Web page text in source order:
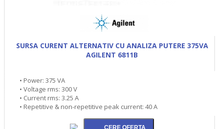
SURSA CURENT ALTERNATIV CU ANALIZA PUTERE 375VA
AGILENT 6811B
• Power: 375 VA
• Voltage rms: 300 V
• Current rms: 3.25 A
• Repetitive & non-repetitive peak current: 40 A